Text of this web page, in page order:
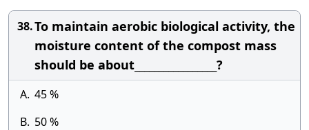
38.To maintain aerobic biological activity, the
moisture content of the compost mass
should be about_________________?
A. 45 %
B. 50 %